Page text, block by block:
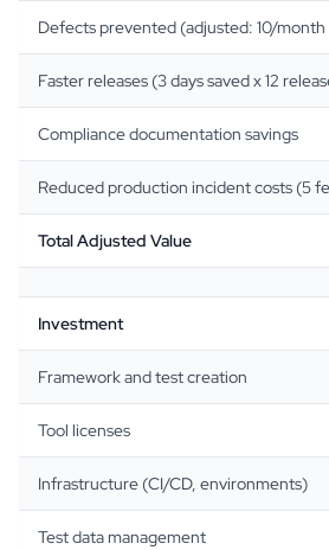
Defects prevented (adjusted: 10/
Faster releases (3 days saved x 12
Compliance documentation savings
Reduced production incident costs (5
Total Adjusted Value
Investment
Framework and test creation
Tool licenses
Infrastructure (CI/CD, environments)
Test data management